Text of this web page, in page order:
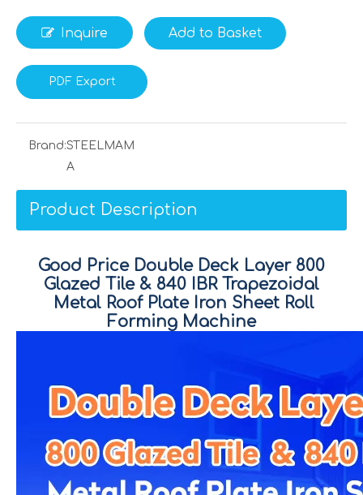
Inquire Add to Basket
PDF Export
Brand:STEELMAM
A
Product Description
Good Price Double Deck Layer 800
Glazed Tile & 840 IBR Trapezoidal
Metal Roof Plate Iron Sheet Roll
Forming Machine